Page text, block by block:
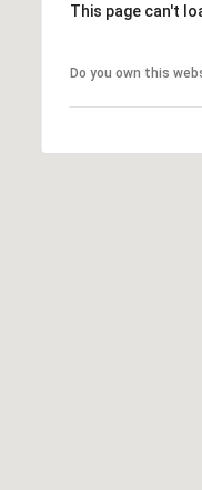
This page can't
Do you own this